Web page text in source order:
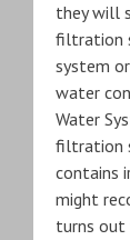
they will
filtration
system
water
Water
filtration
contains
might
turns out